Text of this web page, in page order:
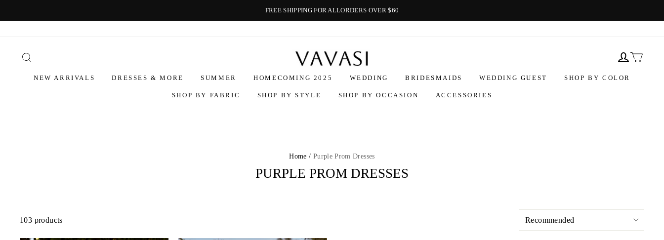
FREE SHIPPING FOR ALLORDERS OVER $60
Vavasi
NEW ARRIVALS DRESSES & MORE SUMMER HOMECOMING 2025 WEDDING BRIDESMAIDS WEDDING GUEST SHOP BY COLOR
SHOP BY FABRIC SHOP BY STYLE SHOP BY OCCASION ACCESSORIES
Home / Purple Prom Dresses
PURPLE PROM DRESSES
103 products